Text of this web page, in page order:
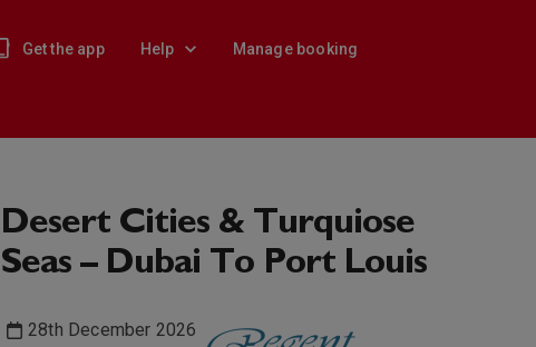
Get the app Help Manage booking
Desert Cities & Turquiose
Seas – Dubai To Port Louis
28th December 2026